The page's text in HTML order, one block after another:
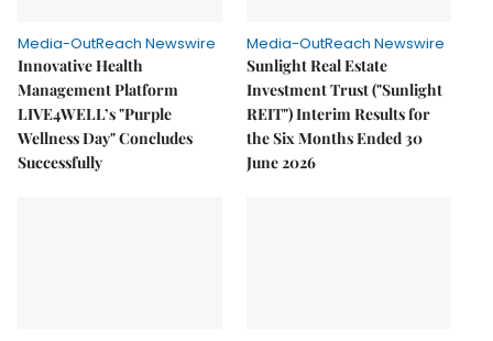
Media-OutReach Newswire
Innovative Health
Management Platform
LIVE4WELL’s "Purple
Wellness Day" Concludes
Successfully
Media-OutReach Newswire
Sunlight Real Estate
Investment Trust ("Sunlight
REIT") Interim Results for
the Six Months Ended 30
June 2026